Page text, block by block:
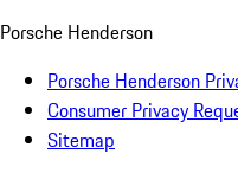
Porsche Henderson
Porsche Henderson
Consumer Privacy
Sitemap